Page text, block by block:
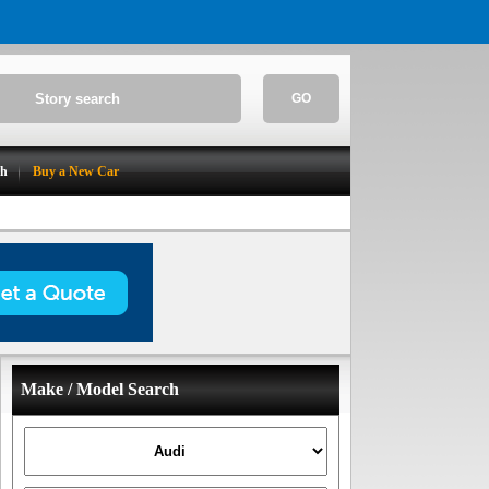
GO
Buy a New Car
Make / Model Search